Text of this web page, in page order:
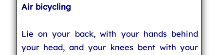
Air bicycling
Lie on your back, with your hands behind
your head, and your knees bent with your